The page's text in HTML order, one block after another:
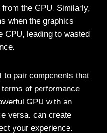
the GPU. Similarly,
when the graphics
CPU, leading to wasted
to pair components that
of performance
GPU with an
versa, can create
your experience.